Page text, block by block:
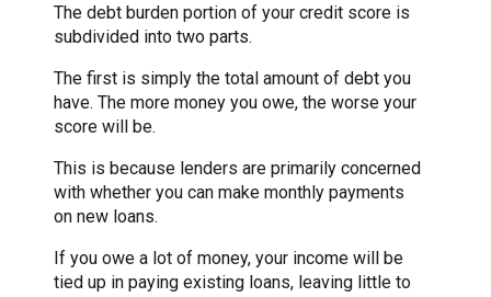
The debt burden portion of your credit score is
subdivided into two parts.
The first is simply the total amount of debt you
have. The more money you owe, the worse your
score will be.
This is because lenders are primarily concerned
with whether you can make monthly payments
on new loans.
If you owe a lot of money, your income will be
tied up in paying existing loans, leaving little to